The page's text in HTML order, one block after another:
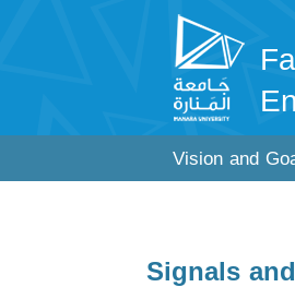
Vision and
Signals